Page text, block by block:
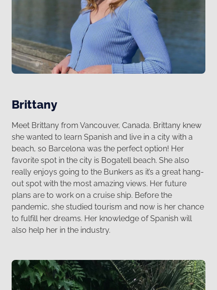
Brittany
Meet Brittany from Vancouver, Canada. Brittany knew
she wanted to learn Spanish and live in a city with a
beach, so Barcelona was the perfect option! Her
favorite spot in the city is Bogatell beach. She also
really enjoys going to the Bunkers as it’s a great hang-
out spot with the most amazing views. Her future
plans are to work on a cruise ship. Before the
pandemic, she studied tourism and now is her chance
to fulfill her dreams. Her knowledge of Spanish will
also help her in the industry.